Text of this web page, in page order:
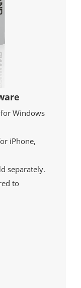
Windows
iPhone,
separately.
to